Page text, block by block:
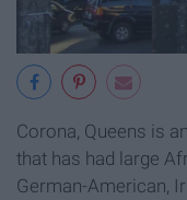
Corona, Queens is
that has had large
German-American,